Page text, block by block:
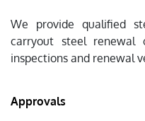
We provide qualified
carryout steel renewal
inspections and renewal
Approvals